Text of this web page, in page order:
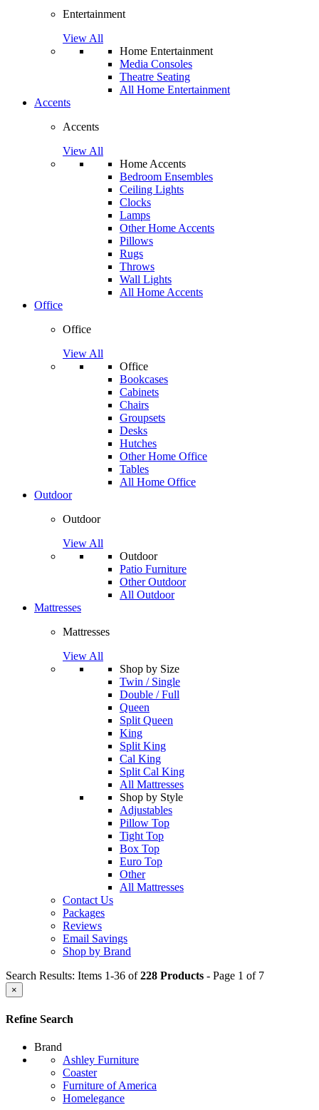
Entertainment
View All
Home Entertainment
Media Consoles
Theatre Seating
All Home Entertainment
Accents
Accents
View All
Home Accents
Bedroom Ensembles
Ceiling Lights
Clocks
Lamps
Other Home Accents
Pillows
Rugs
Throws
Wall Lights
All Home Accents
Office
Office
View All
Office
Bookcases
Cabinets
Chairs
Groupsets
Desks
Hutches
Other Home Office
Tables
All Home Office
Outdoor
Outdoor
View All
Outdoor
Patio Furniture
Other Outdoor
All Outdoor
Mattresses
Mattresses
View All
Shop by Size
Twin / Single
Double / Full
Queen
Split Queen
King
Split King
Cal King
Split Cal King
All Mattresses
Shop by Style
Adjustables
Pillow Top
Tight Top
Box Top
Euro Top
Other
All Mattresses
Contact Us
Packages
Reviews
Email Savings
Shop by Brand
Search Results: Items 1-36 of228 Products - Page 1 of 7
×
Refine Search
Brand
Ashley Furniture
Coaster
Furniture of America
Homelegance